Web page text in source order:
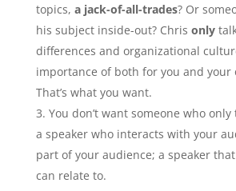
topics, a jack-of-all-trades? Or
his subject inside-out? Chris only
differences and organizational
importance of both for you and your
That’s what you want.
You don’t want someone who
a speaker who interacts with your
part of your audience; a speaker
can relate to.